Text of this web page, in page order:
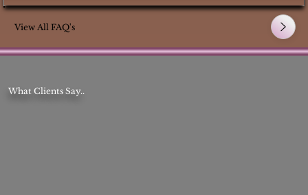
What Clients Say..
View All FAQ's